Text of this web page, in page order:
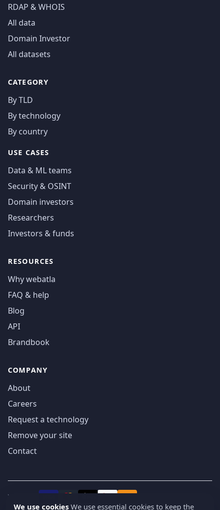
RDAP & WHOIS
All data
Domain Investor
All datasets
CATEGORY
By TLD
By technology
By country
USE CASES
Data & ML teams
Security & OSINT
Domain investors
Researchers
Investors & funds
RESOURCES
Why webatla
FAQ & help
Blog
API
Brandbook
COMPANY
About
Careers
Request a technology
Remove your site
Contact
We accept
We use cookies We use essential cookies to keep the